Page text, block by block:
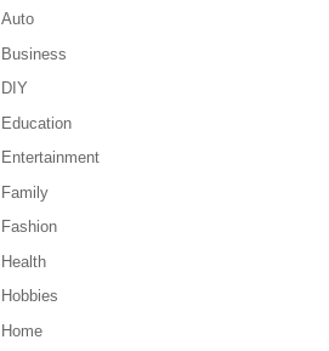
Auto
Business
DIY
Education
Entertainment
Family
Fashion
Health
Hobbies
Home